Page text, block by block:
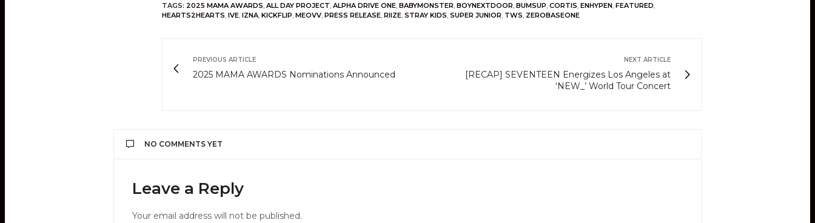
TAGS: 2025 MAMA AWARDS ALL DAY PROJECT ALPHA DRIVE ONE BABYMONSTER BOYNEXTDOOR BUMSUP CORTIS ENHYPEN FEATURED
HEARTS2HEARTS IVE IZNA KICKFLIP MEOVV PRESS RELEASE RIIZE STRAY KIDS SUPER JUNIOR TWS ZEROBASEONE
PREVIOUS ARTICLE
2025 MAMA AWARDS Nominations Announced
NEXT ARTICLE
[RECAP] SEVENTEEN Energizes Los Angeles at
‘NEW_’ World Tour Concert
NO COMMENTS YET
Leave a Reply
Your email address will not be published.